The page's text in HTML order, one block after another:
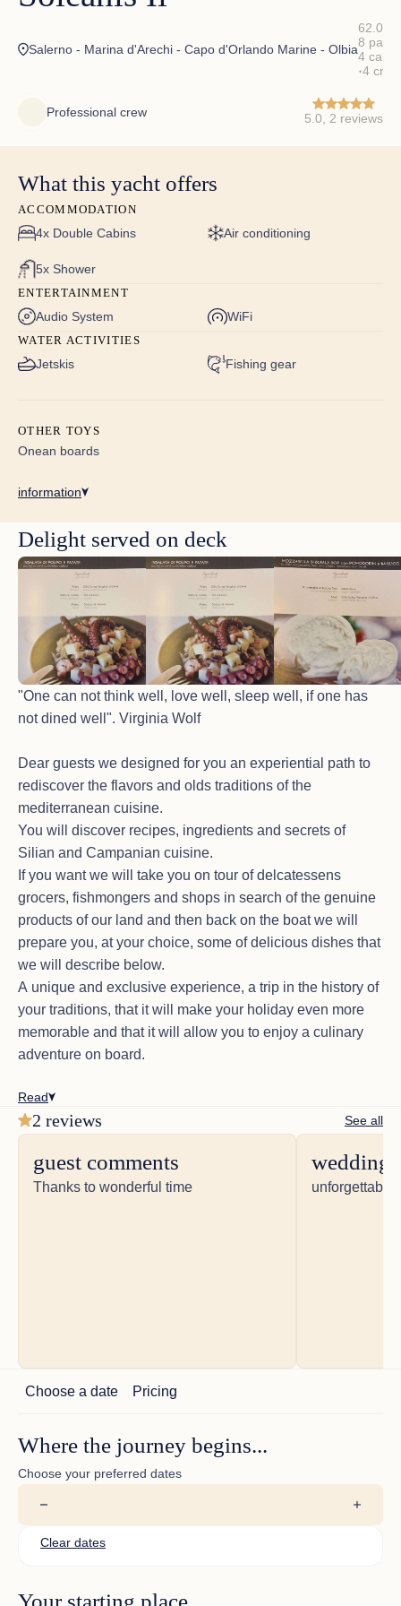
Salerno - Marina d'Arechi - Capo d'Orlando Marine - Olbia
62.00 ft
8 pax
4
✦4 crew
Professional crew 5.0, 2 reviews
What this yacht offers
ACCOMMODATION
4x Double Cabins Air conditioning
5x Shower
ENTERTAINMENT
Audio System WiFi
WATER ACTIVITIES
Jetskis Fishing gear
OTHER TOYS
Onean boards
information
Delight served on deck
"One can not think well, love well, sleep well, if one has
not dined well". Virginia Wolf
Dear guests we designed for you an experiential path to
rediscover the flavors and olds traditions of the
mediterranean cuisine.
You will discover recipes, ingredients and secrets of
Silian and Campanian cuisine.
If you want we will take you on tour of delcatessens
grocers, fishmongers and shops in search of the genuine
products of our land and then back on the boat we will
prepare you, at your choice, some of delicious dishes that
we will describe below.
A unique and exclusive experience, a trip in the history of
your traditions, that it will make your holiday even more
memorable and that it will allow you to enjoy a culinary
adventure on board.
Read
Thanks to wonderful time
2 reviews See all
guest comments
Thanks to wonderful time
wedding
unforgettable
Choose a date Pricing
Where the journey begins...
Choose your preferred dates
Clear dates
Your starting place